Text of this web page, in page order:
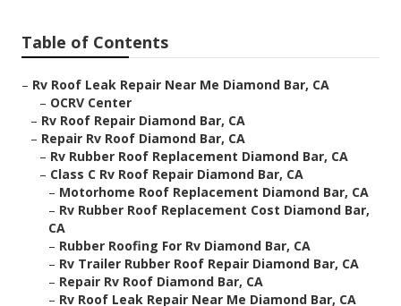
Table of Contents
– Rv Roof Leak Repair Near Me Diamond Bar, CA
– OCRV Center
– Rv Roof Repair Diamond Bar, CA
– Repair Rv Roof Diamond Bar, CA
– Rv Rubber Roof Replacement Diamond Bar, CA
– Class C Rv Roof Repair Diamond Bar, CA
– Motorhome Roof Replacement Diamond Bar, CA
– Rv Rubber Roof Replacement Cost Diamond Bar,
CA
– Rubber Roofing For Rv Diamond Bar, CA
– Rv Trailer Rubber Roof Repair Diamond Bar, CA
– Repair Rv Roof Diamond Bar, CA
– Rv Roof Leak Repair Near Me Diamond Bar, CA